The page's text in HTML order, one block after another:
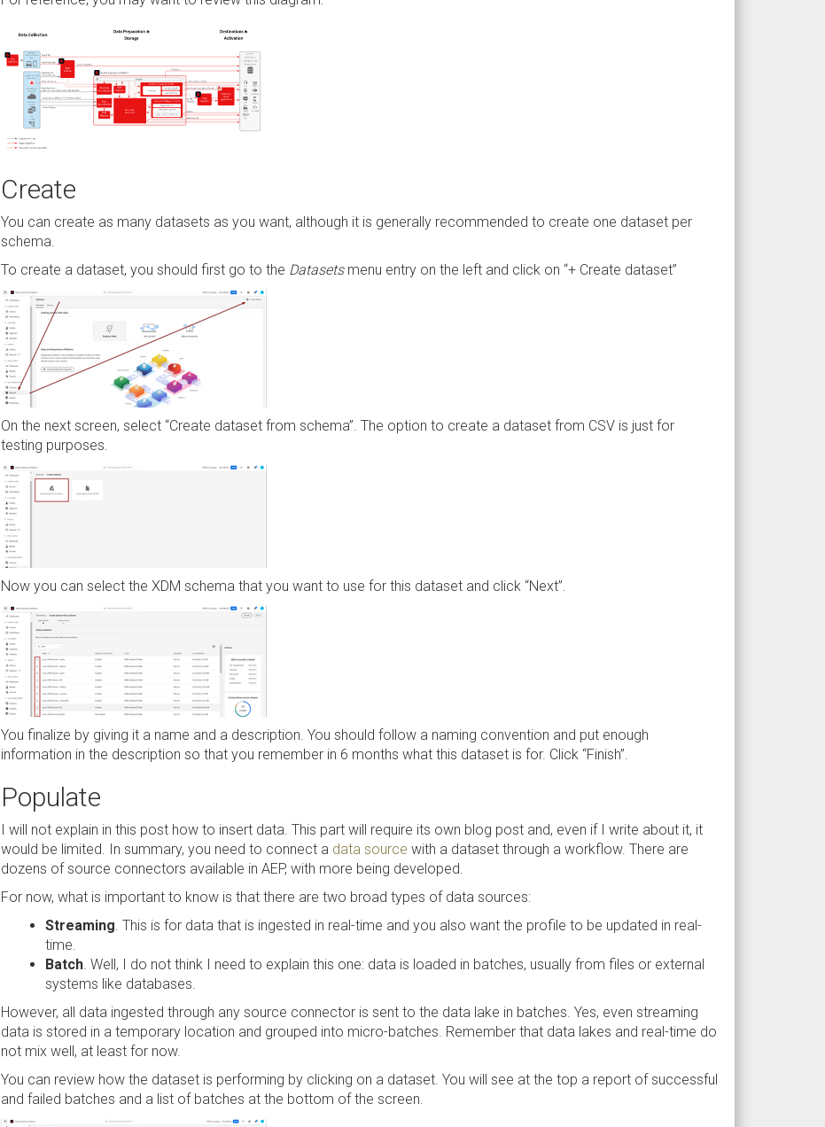
Create
You can create as many datasets as you want, although it is generally recommended to create one dataset per
schema.
To create a dataset, you should first go to the Datasetsmenu entry on the left and click on “+ Create dataset”
On the next screen, select “Create dataset from schema”. The option to create a dataset from CSV is just for
testing purposes.
Now you can select the XDM schema that you want to use for this dataset and click “Next”.
You finalize by giving it a name and a description. You should follow a naming convention and put enough
information in the description so that you remember in 6 months what this dataset is for. Click “Finish”.
Populate
I will not explain in this post how to insert data. This part will require its own blog post and, even if I write about it, it
would be limited. In summary, you need to connect a data source with a dataset through a workflow. There are
dozens of source connectors available in AEP, with more being developed.
For now, what is important to know is that there are two broad types of data sources:
Streaming. This is for data that is ingested in real-time and you also want the profile to be updated in real-
time.
Batch. Well, I do not think I need to explain this one: data is loaded in batches, usually from files or external
systems like databases.
However, all data ingested through any source connector is sent to the data lake in batches. Yes, even streaming
data is stored in a temporary location and grouped into micro-batches. Remember that data lakes and real-time do
not mix well, at least for now.
You can review how the dataset is performing by clicking on a dataset. You will see at the top a report of successful
and failed batches and a list of batches at the bottom of the screen.